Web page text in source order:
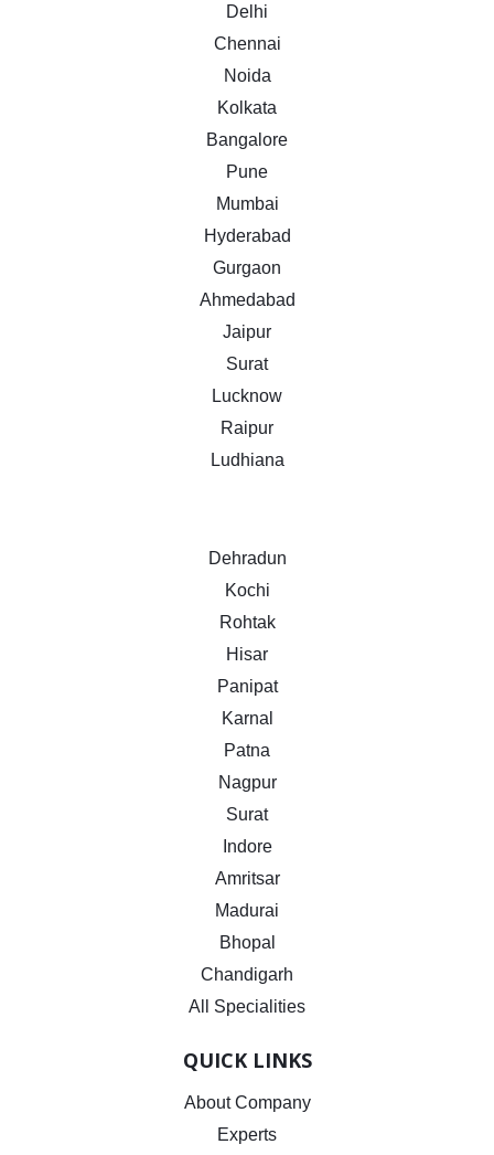
Delhi
Chennai
Noida
Kolkata
Bangalore
Pune
Mumbai
Hyderabad
Gurgaon
Ahmedabad
Jaipur
Surat
Lucknow
Raipur
Ludhiana
Dehradun
Kochi
Rohtak
Hisar
Panipat
Karnal
Patna
Nagpur
Surat
Indore
Amritsar
Madurai
Bhopal
Chandigarh
All Specialities
QUICK LINKS
About Company
Experts